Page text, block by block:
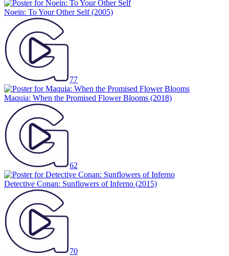
Noein: To Your Other Self(2005)
77
Maquia: When the Promised Flower Blooms (2018)
62
Detective Conan: Sunflowers of Inferno (2015)
70